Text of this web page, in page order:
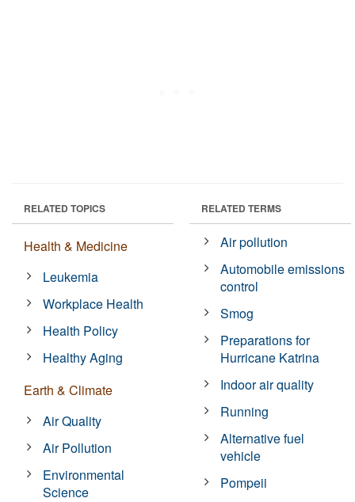
RELATED TOPICS
Health & Medicine
Leukemia
Workplace Health
Health Policy
Healthy Aging
Earth & Climate
Air Quality
Air Pollution
Environmental
Science
RELATED TERMS
Air pollution
Automobile emissions
control
Smog
Preparations for
Hurricane Katrina
Indoor air quality
Running
Alternative fuel
vehicle
Pompeii